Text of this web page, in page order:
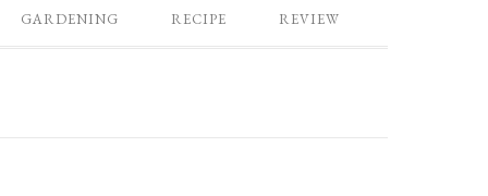
GARDENING RECIPE REVIEW